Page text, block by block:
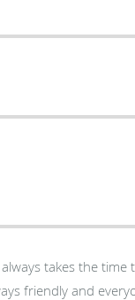
takes the
friendly and